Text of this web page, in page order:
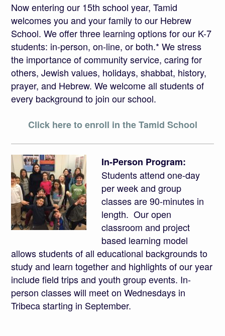
Now entering our 15th school year, Tamid
welcomes you and your family to our Hebrew
School. We offer three learning options for our K-7
students: in-person, on-line, or both.* We stress
the importance of community service, caring for
others, Jewish values, holidays, shabbat, history,
prayer, and Hebrew. We welcome all students of
every background to join our school.
Click here to enroll in the Tamid School
In-Person Program:
Students attend one-day
per week and group
classes are 90-minutes in
length. Our open
classroom and project
based learning model
allows students of all educational backgrounds to
study and learn together and highlights of our year
include field trips and youth group events. In-
person classes will meet on Wednesdays in
Tribeca starting in September.